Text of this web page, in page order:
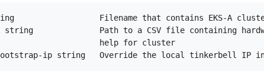
Filename that contains EKS-A
Path to a CSV file containing
help for cluster